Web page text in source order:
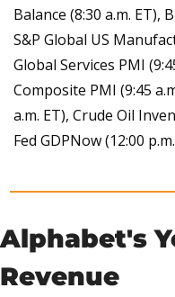
Balance (8:30 a.m. ET),
S&P Global US
Global Services PMI
Composite PMI (9:45
a.m. ET), Crude Oil
Fed GDPNow (12:00
Alphabet's
Revenue